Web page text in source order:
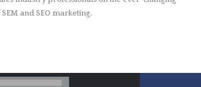
and SEO marketing.